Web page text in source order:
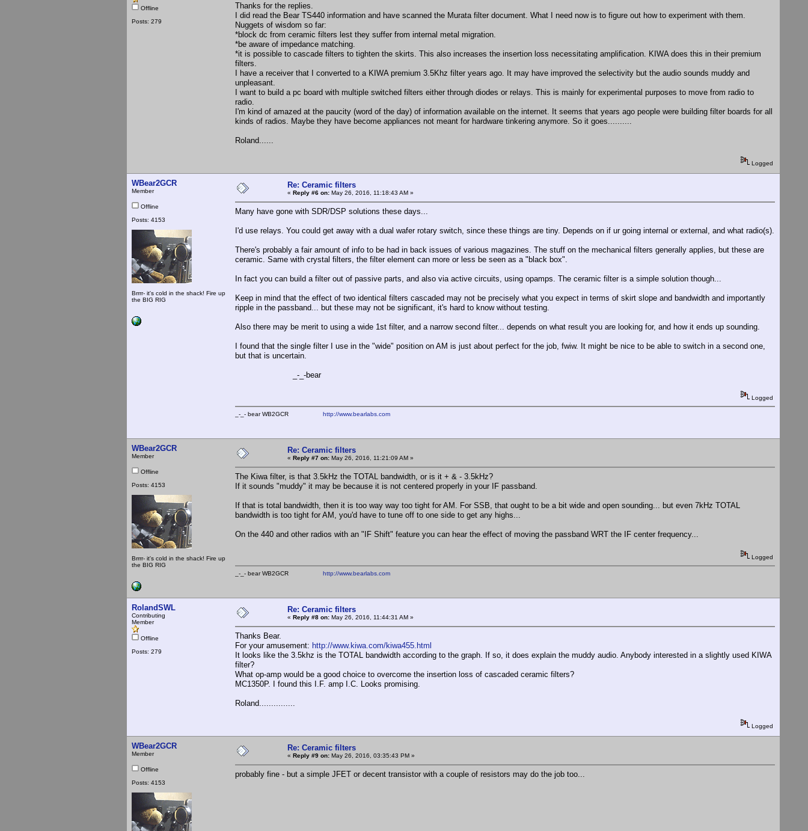
Offline
Posts: 279
Thanks for the replies.
I did read the Bear TS440 information and have scanned the Murata filter document. What I need now is to figure out how to experiment with them.
Nuggets of wisdom so far:
*block dc from ceramic filters lest they suffer from internal metal migration.
*be aware of impedance matching.
*it is possible to cascade filters to tighten the skirts. This also increases the insertion loss necessitating amplification. KIWA does this in their premium
filters.
I have a receiver that I converted to a KIWA premium 3.5Khz filter years ago. It may have improved the selectivity but the audio sounds muddy and
unpleasant.
I want to build a pc board with multiple switched filters either through diodes or relays. This is mainly for experimental purposes to move from radio to
radio.
I'm kind of amazed at the paucity (word of the day) of information available on the internet. It seems that years ago people were building filter boards for all
kinds of radios. Maybe they have become appliances not meant for hardware tinkering anymore. So it goes..........
Roland......
Logged
WBear2GCR
Member
Offline
Posts: 4153
Brrrr- it's cold in the shack! Fire up
the BIG RIG
Re: Ceramic filters
« Reply #6 on: May 26, 2016, 11:18:43 AM »
Many have gone with SDR/DSP solutions these days...
I'd use relays. You could get away with a dual wafer rotary switch, since these things are tiny. Depends on if ur going internal or external, and what radio(s).
There's probably a fair amount of info to be had in back issues of various magazines. The stuff on the mechanical filters generally applies, but these are
ceramic. Same with crystal filters, the filter element can more or less be seen as a "black box".
In fact you can build a filter out of passive parts, and also via active circuits, using opamps. The ceramic filter is a simple solution though...
Keep in mind that the effect of two identical filters cascaded may not be precisely what you expect in terms of skirt slope and bandwidth and importantly
ripple in the passband... but these may not be significant, it's hard to know without testing.
Also there may be merit to using a wide 1st filter, and a narrow second filter... depends on what result you are looking for, and how it ends up sounding.
I found that the single filter I use in the "wide" position on AM is just about perfect for the job, fwiw. It might be nice to be able to switch in a second one,
but that is uncertain.
_-_-bear
Logged
_-_- bear WB2GCR http://www.bearlabs.com
WBear2GCR
Member
Offline
Posts: 4153
Brrrr- it's cold in the shack! Fire up
the BIG RIG
Re: Ceramic filters
« Reply #7 on: May 26, 2016, 11:21:09 AM »
The Kiwa filter, is that 3.5kHz the TOTAL bandwidth, or is it + & - 3.5kHz?
If it sounds "muddy" it may be because it is not centered properly in your IF passband.
If that is total bandwidth, then it is too way way too tight for AM. For SSB, that ought to be a bit wide and open sounding... but even 7kHz TOTAL
bandwidth is too tight for AM, you'd have to tune off to one side to get any highs...
On the 440 and other radios with an "IF Shift" feature you can hear the effect of moving the passband WRT the IF center frequency...
Logged
_-_- bear WB2GCR http://www.bearlabs.com
RolandSWL
Contributing
Member
Offline
Posts: 279
Re: Ceramic filters
« Reply #8 on: May 26, 2016, 11:44:31 AM »
Thanks Bear.
For your amusement: http://www.kiwa.com/kiwa455.html
It looks like the 3.5khz is the TOTAL bandwidth according to the graph. If so, it does explain the muddy audio. Anybody interested in a slightly used KIWA
filter?
What op-amp would be a good choice to overcome the insertion loss of cascaded ceramic filters?
MC1350P. I found this I.F. amp I.C. Looks promising.
Roland...............
Logged
WBear2GCR
Member
Offline
Posts: 4153
Re: Ceramic filters
« Reply #9 on: May 26, 2016, 03:35:43 PM »
probably fine - but a simple JFET or decent transistor with a couple of resistors may do the job too...